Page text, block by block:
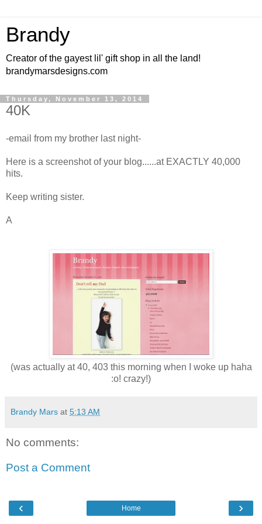
Brandy
Creator of the gayest lil' gift shop in all the land!
brandymarsdesigns.com
Thursday, November 13, 2014
40K
-email from my brother last night-
Here is a screenshot of your blog......at EXACTLY 40,000
hits.
Keep writing sister.
A
(was actually at 40, 403 this morning when I woke up haha
:o! crazy!)
Brandy Mars at 5:13 AM
No comments:
Post a Comment
‹ ›
Home